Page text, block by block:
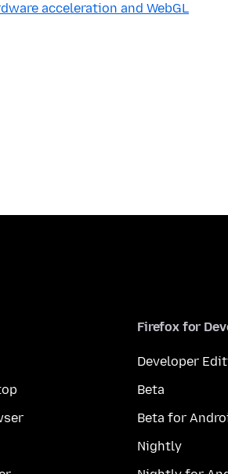
acceleration and WebGL
Firefox for
Developer
Beta
Beta for
Nightly